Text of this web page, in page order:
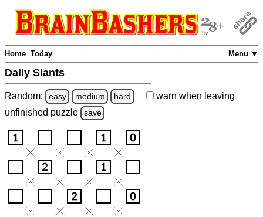
Menu ▼
Home Today
Daily Slants
Random: easy medium hard warn when leaving
unfinished puzzle save